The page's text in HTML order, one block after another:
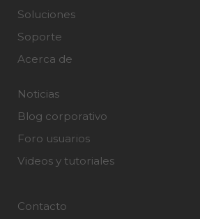
Soluciones
Soporte
Acerca de
Noticias
Blog corporativo
Foro usuarios
Videos y tutoriales
Contacto